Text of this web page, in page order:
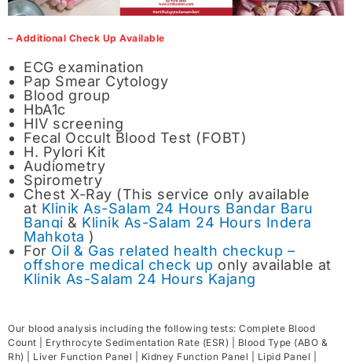
– Additional Check Up Available
ECG examination
Pap Smear Cytology
Blood group
HbA1c
HIV screening
Fecal Occult Blood Test (FOBT)
H. Pylori Kit
Audiometry
Spirometry
Chest X-Ray (This service only available
at Klinik As-Salam 24 Hours Bandar Baru
Bangi & Klinik As-Salam 24 Hours Indera
Mahkota )
For Oil & Gas related health checkup –
offshore medical check up only available at
Klinik As-Salam 24 Hours Kajang
Our blood analysis including the following tests: Complete Blood
Count | Erythrocyte Sedimentation Rate (ESR) | Blood Type (ABO &
Rh) | Liver Function Panel | Kidney Function Panel | Lipid Panel |